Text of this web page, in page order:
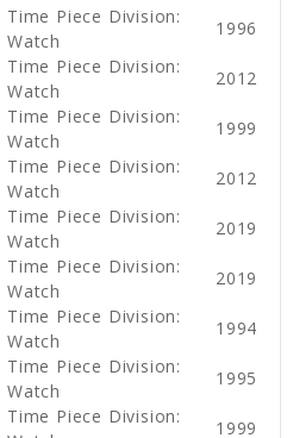
Time Piece Division:
Watch
1996
Time Piece Division:
Watch
2012
Time Piece Division:
Watch
1999
Time Piece Division:
Watch
2012
Time Piece Division:
Watch
2019
Time Piece Division:
Watch
2019
Time Piece Division:
Watch
1994
Time Piece Division:
Watch
1995
Time Piece Division:
1999